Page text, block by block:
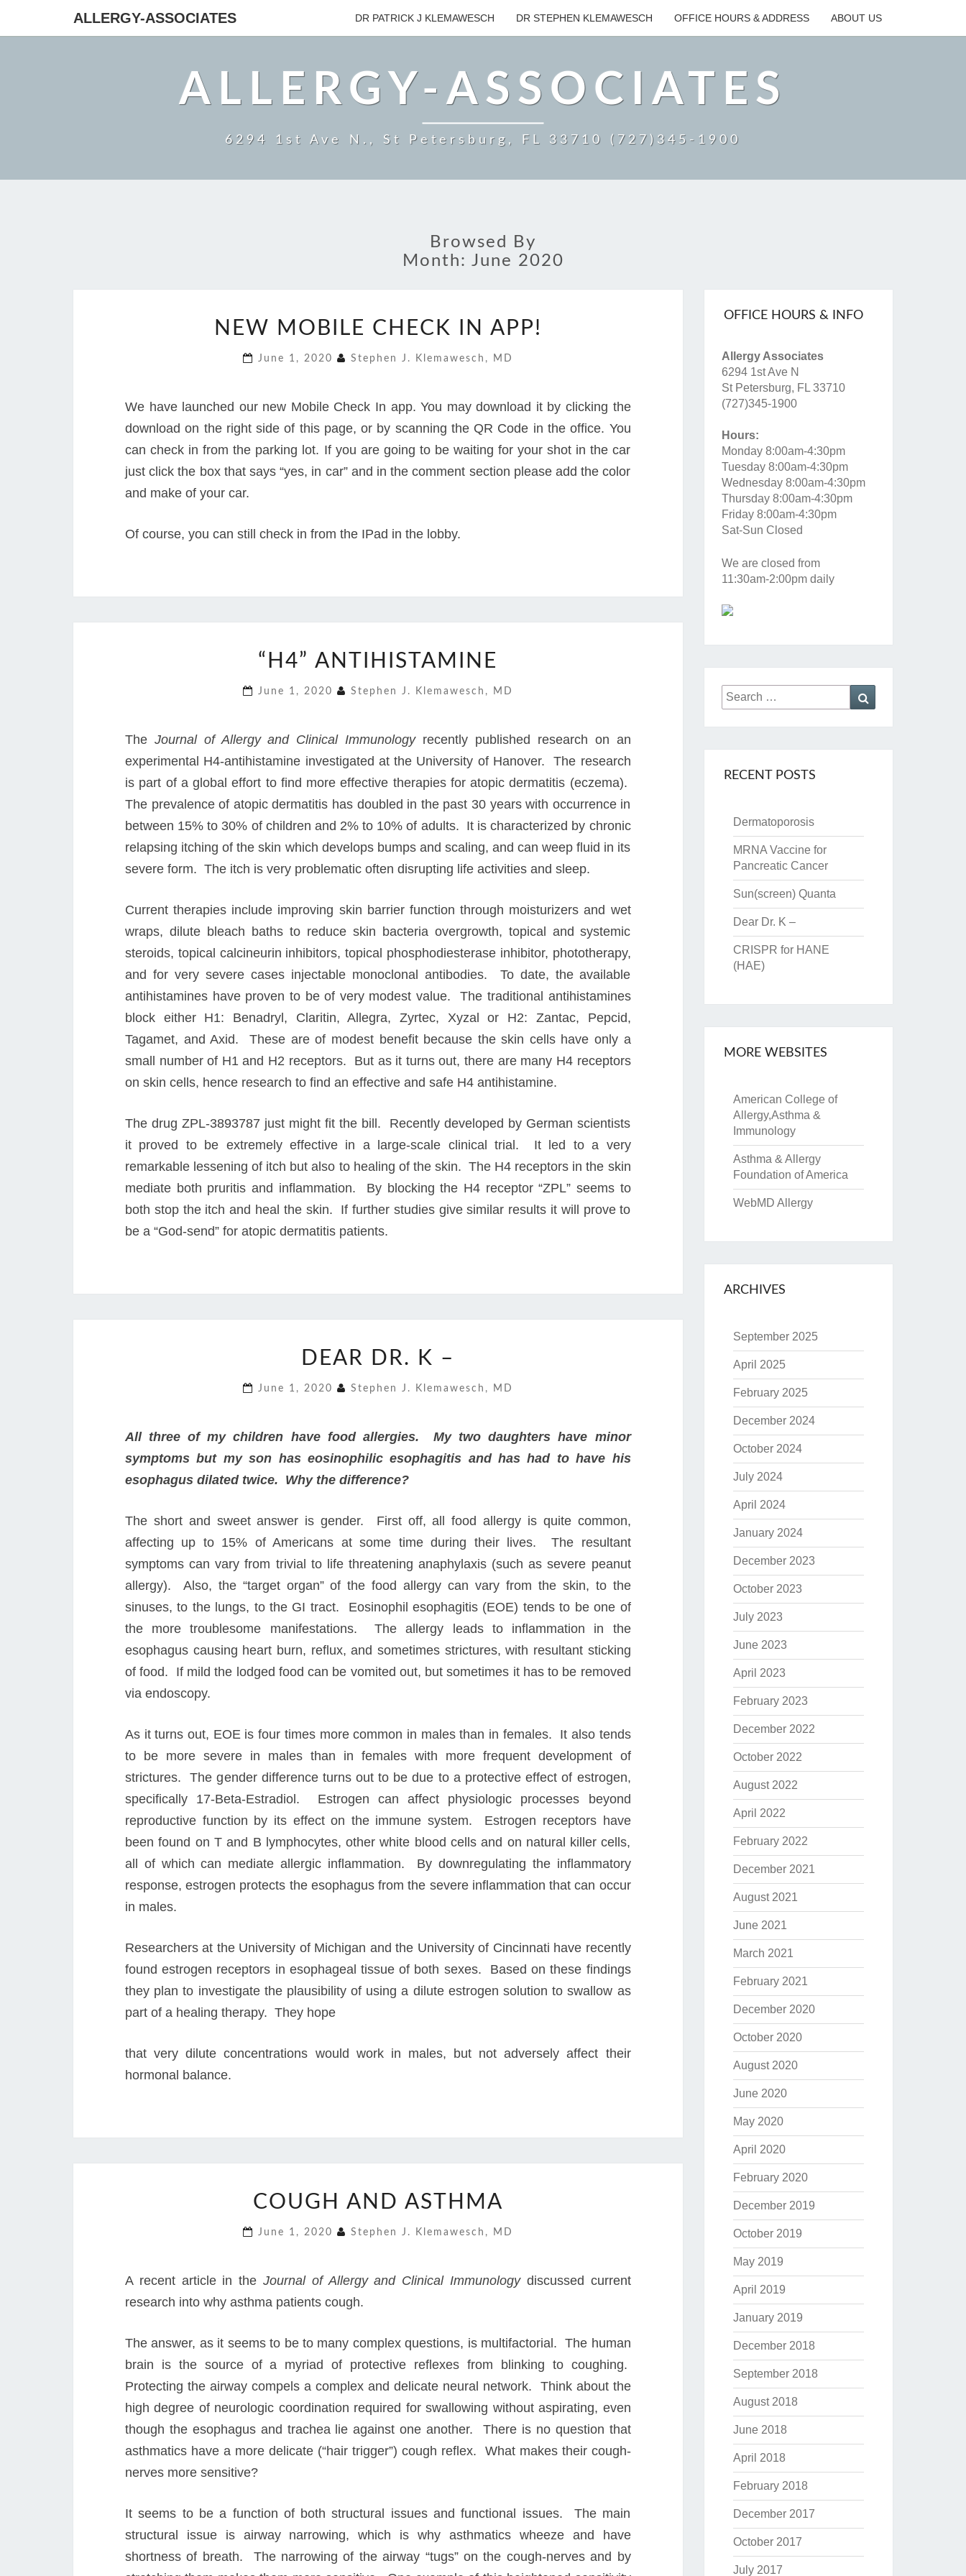
ALLERGY-ASSOCIATES DR PATRICK J KLEMAWESCH DR STEPHEN KLEMAWESCH OFFICE HOURS & ADDRESS ABOUT US
ALLERGY-ASSOCIATES
6294 1st Ave N., St Petersburg, FL 33710 (727)345-1900
Browsed By
Month: June 2020
MOBILE
IN
NEW MOBILE CHECK IN APP!
June 1, 2020 Stephen J. Klemawesch, MD
We have launched our new Mobile Check In app. You may download it by clicking the
download on the right side of this page, or by scanning the QR Code in the office. You
can check in from the parking lot. If you are going to be waiting for your shot in the car
just click the box that says “yes, in car” and in the comment section please add the color
and make of your car.
Of course, you can still check in from the IPad in the lobby.
ANTIHISTAMINE
“H4” ANTIHISTAMINE
June 1, 2020 Stephen J. Klemawesch, MD
The Journal of Allergy and Clinical Immunologyrecently published research on an
experimental H4-antihistamine investigated at the University of Hanover. The research
is part of a global effort to find more effective therapies for atopic dermatitis (eczema).
The prevalence of atopic dermatitis has doubled in the past 30 years with occurrence in
between 15% to 30% of children and 2% to 10% of adults. It is characterized by chronic
relapsing itching of the skin which develops bumps and scaling, and can weep fluid in its
severe form. The itch is very problematic often disrupting life activities and sleep.
Current therapies include improving skin barrier function through moisturizers and wet
wraps, dilute bleach baths to reduce skin bacteria overgrowth, topical and systemic
steroids, topical calcineurin inhibitors, topical phosphodiesterase inhibitor, phototherapy,
and for very severe cases injectable monoclonal antibodies. To date, the available
antihistamines have proven to be of very modest value. The traditional antihistamines
block either H1: Benadryl, Claritin, Allegra, Zyrtec, Xyzal or H2: Zantac, Pepcid,
Tagamet, and Axid. These are of modest benefit because the skin cells have only a
small number of H1 and H2 receptors. But as it turns out, there are many H4 receptors
on skin cells, hence research to find an effective and safe H4 antihistamine.
The drug ZPL-3893787 just might fit the bill. Recently developed by German scientists
it proved to be extremely effective in a large-scale clinical trial. It led to a very
remarkable lessening of itch but also to healing of the skin. The H4 receptors in the skin
mediate both pruritis and inflammation. By blocking the H4 receptor “ZPL” seems to
both stop the itch and heal the skin. If further studies give similar results it will prove to
be a “God-send” for atopic dermatitis patients.
DR.
–
DEAR DR. K –
June 1, 2020 Stephen J. Klemawesch, MD
All three of my children have food allergies. My two daughters have minor
symptoms but my son has eosinophilic esophagitis and has had to have his
esophagus dilated twice. Why the difference?
The short and sweet answer is gender. First off, all food allergy is quite common,
affecting up to 15% of Americans at some time during their lives. The resultant
symptoms can vary from trivial to life threatening anaphylaxis (such as severe peanut
allergy). Also, the “target organ” of the food allergy can vary from the skin, to the
sinuses, to the lungs, to the GI tract. Eosinophil esophagitis (EOE) tends to be one of
the more troublesome manifestations. The allergy leads to inflammation in the
esophagus causing heart burn, reflux, and sometimes strictures, with resultant sticking
of food. If mild the lodged food can be vomited out, but sometimes it has to be removed
via endoscopy.
As it turns out, EOE is four times more common in males than in females. It also tends
to be more severe in males than in females with more frequent development of
strictures. The gender difference turns out to be due to a protective effect of estrogen,
specifically 17-Beta-Estradiol. Estrogen can affect physiologic processes beyond
reproductive function by its effect on the immune system. Estrogen receptors have
been found on T and B lymphocytes, other white blood cells and on natural killer cells,
all of which can mediate allergic inflammation. By downregulating the inflammatory
response, estrogen protects the esophagus from the severe inflammation that can occur
in males.
Researchers at the University of Michigan and the University of Cincinnati have recently
found estrogen receptors in esophageal tissue of both sexes. Based on these findings
they plan to investigate the plausibility of using a dilute estrogen solution to swallow as
part of a healing therapy. They hope
that very dilute concentrations would work in males, but not adversely affect their
hormonal balance.
AND
COUGH AND ASTHMA
June 1, 2020 Stephen J. Klemawesch, MD
A recent article in the Journal of Allergy and Clinical Immunologydiscussed current
research into why asthma patients cough.
The answer, as it seems to be to many complex questions, is multifactorial. The human
brain is the source of a myriad of protective reflexes from blinking to coughing.
Protecting the airway compels a complex and delicate neural network. Think about the
high degree of neurologic coordination required for swallowing without aspirating, even
though the esophagus and trachea lie against one another. There is no question that
asthmatics have a more delicate (“hair trigger”) cough reflex. What makes their cough-
nerves more sensitive?
It seems to be a function of both structural issues and functional issues. The main
structural issue is airway narrowing, which is why asthmatics wheeze and have
shortness of breath. The narrowing of the airway “tugs” on the cough-nerves and by
OFFICE HOURS & INFO
Allergy Associates
6294 1st Ave N
St Petersburg, FL 33710
(727)345-1900
Hours:
Monday 8:00am-4:30pm
Tuesday 8:00am-4:30pm
Wednesday 8:00am-4:30pm
Thursday 8:00am-4:30pm
Friday 8:00am-4:30pm
Sat-Sun Closed
We are closed from
11:30am-2:00pm daily
Search
for:
RECENT POSTS
Dermatoporosis
MRNA Vaccine for
Pancreatic Cancer
Sun(screen) Quanta
Dear Dr. K –
CRISPR for HANE
(HAE)
MORE WEBSITES
American College of
Allergy,Asthma &
Immunology
Asthma & Allergy
Foundation of America
WebMD Allergy
ARCHIVES
September 2025
April 2025
February 2025
December 2024
October 2024
July 2024
April 2024
January 2024
December 2023
October 2023
July 2023
June 2023
April 2023
February 2023
December 2022
October 2022
August 2022
April 2022
February 2022
December 2021
August 2021
June 2021
March 2021
February 2021
December 2020
October 2020
August 2020
June 2020
May 2020
April 2020
February 2020
December 2019
October 2019
May 2019
April 2019
January 2019
December 2018
September 2018
August 2018
June 2018
April 2018
February 2018
December 2017
October 2017
July 2017